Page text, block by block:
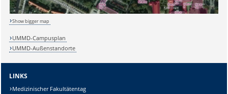
Sicherheitsabfrage:
Show bigger map
UMMD-Campusplan
UMMD-Außenstandorte
LINKS
Medizinischer Fakultätentag